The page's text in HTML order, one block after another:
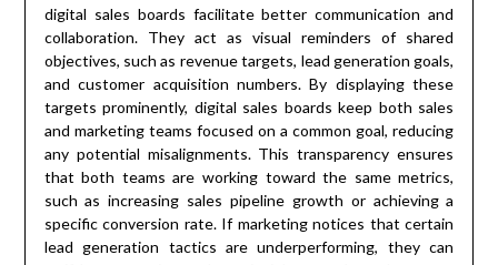
digital sales boards facilitate better communication and
collaboration. They act as visual reminders of shared
objectives, such as revenue targets, lead generation goals,
and customer acquisition numbers. By displaying these
targets prominently, digital sales boards keep both sales
and marketing teams focused on a common goal, reducing
any potential misalignments. This transparency ensures
that both teams are working toward the same metrics,
such as increasing sales pipeline growth or achieving a
specific conversion rate. If marketing notices that certain
lead generation tactics are underperforming, they can